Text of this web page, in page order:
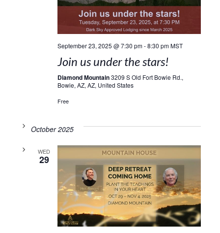
September 23, 2025 @ 7:30 pm-8:30 pm MST
Join us under the stars!
Diamond Mountain3209 S Old Fort Bowie Rd.,
Bowie, AZ, AZ, United States
Free
October 2025
WED
29